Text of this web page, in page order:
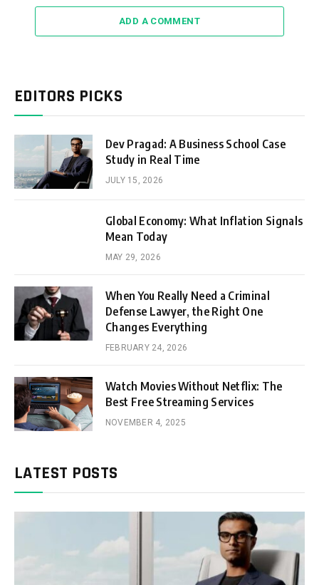
ADD A COMMENT
EDITORS PICKS
Dev Pragad: A Business School Case
Study in Real Time
JULY 15, 2026
Global Economy: What Inflation Signals
Mean Today
MAY 29, 2026
When You Really Need a Criminal
Defense Lawyer, the Right One
Changes Everything
FEBRUARY 24, 2026
Watch Movies Without Netflix: The
Best Free Streaming Services
NOVEMBER 4, 2025
LATEST POSTS